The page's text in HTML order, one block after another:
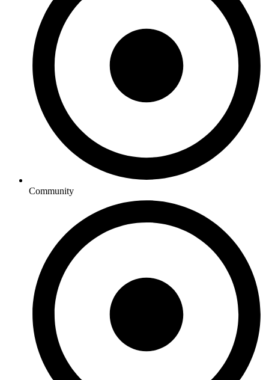
Community